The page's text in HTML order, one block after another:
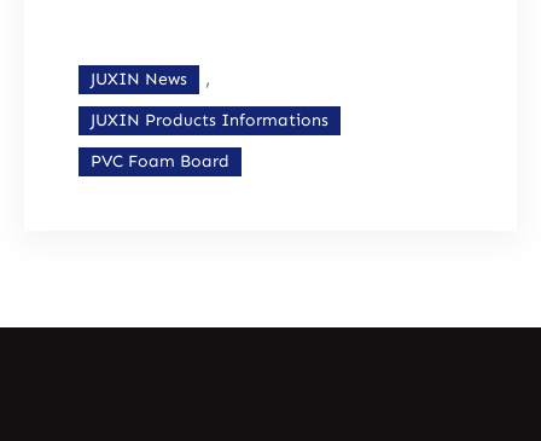
JUXIN News ,
JUXIN Products Informations
PVC Foam Board